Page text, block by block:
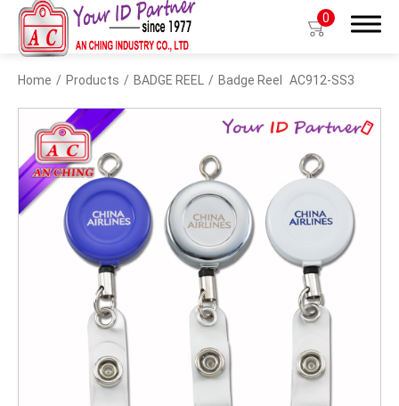
0
Home Products BADGE REEL Badge Reel AC912-SS3
Products
BIO TYPE
BADGE HOLDER
BADGE CLIP
LANYARDS